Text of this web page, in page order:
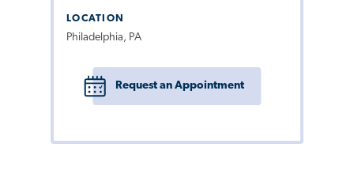
LOCATION
Philadelphia, PA
Request an Appointment